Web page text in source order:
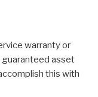
warranty or
asset
this with